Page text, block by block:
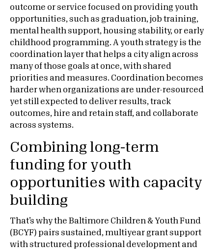
outcome or service focused on providing youth
opportunities, such as graduation, job training,
mental health support, housing stability, or early
childhood programming. A youth strategy is the
coordination layer that helps a city align across
many of those goals at once, with shared
priorities and measures. Coordination becomes
harder when organizations are under-resourced
yet still expected to deliver results, track
outcomes, hire and retain staff, and collaborate
across systems.
Combining long-term
funding for youth
opportunities with capacity
building
That’s why the Baltimore Children & Youth Fund
(BCYF) pairs sustained, multiyear grant support
with structured professional development and